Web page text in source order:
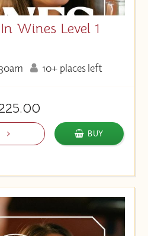
Wines Level 1
10+ places left
BUY